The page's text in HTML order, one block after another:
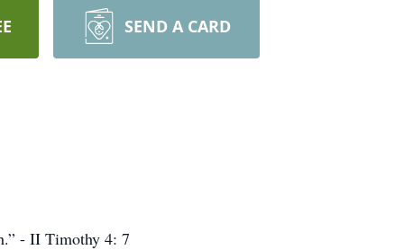
SEND A CARD
- II Timothy 4: 7